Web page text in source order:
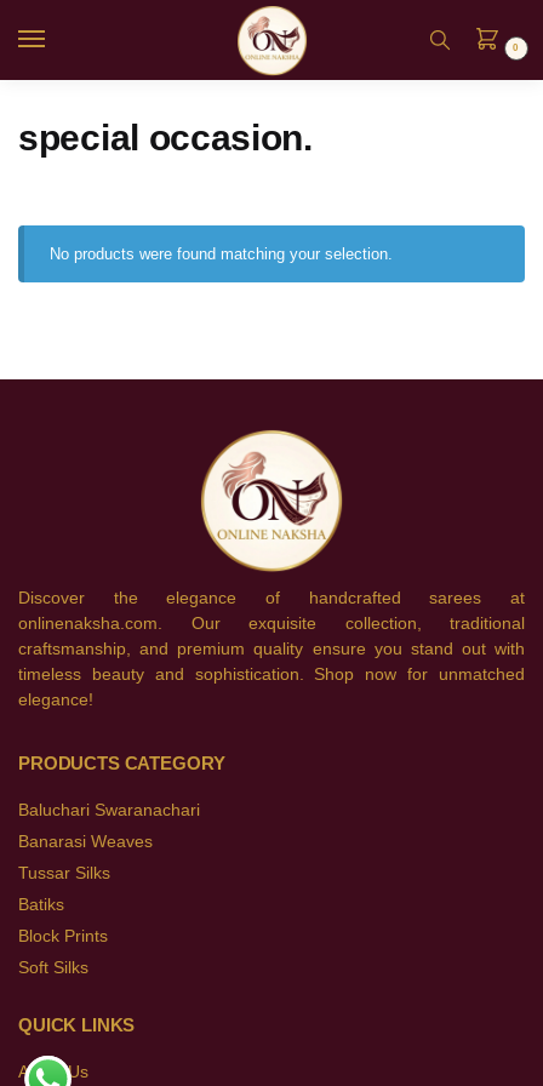
0
special occasion.
No products were found matching your selection.
Discover the elegance of handcrafted sarees at
onlinenaksha.com. Our exquisite collection, traditional
craftsmanship, and premium quality ensure you stand out with
timeless beauty and sophistication. Shop now for unmatched
elegance!
PRODUCTS CATEGORY
Baluchari Swaranachari
Banarasi Weaves
Tussar Silks
Batiks
Block Prints
Soft Silks
QUICK LINKS
About Us